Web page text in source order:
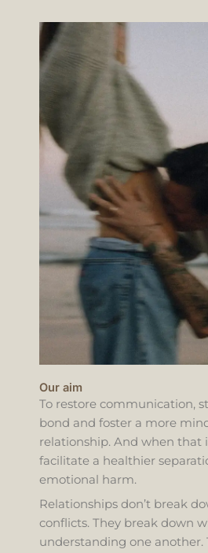
Our aim
To restore communication,
bond and foster a more
relationship. And when that
facilitate a healthier
emotional harm.
Relationships don’t break
conflicts. They break down
understanding one another.